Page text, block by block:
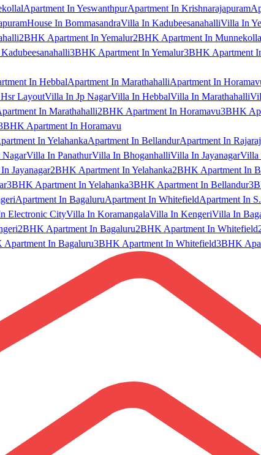
Apartment In YeswanthpurApartment In Krishnarajapuram
House In BommasandraVilla In KadubeesanahalliVilla In
2BHK Apartment In Yemalur2BHK Apartment In
3BHK Apartment In Yemalur3BHK Apartment
In HebbalApartment In MarathahalliApartment In
LayoutVilla In Jp NagarVilla In HebbalVilla In Marathahalli
In Marathahalli2BHK Apartment In Horamavu3BHK
Apartment In Horamavu
In YelahankaApartment In BellandurApartment In
NagarVilla In PanathurVilla In BhoganhalliVilla In JayanagarVilla
Jayanagar2BHK Apartment In Yelahanka2BHK Apartment In
3BHK Apartment In Yelahanka3BHK Apartment In Bellandur
Apartment In BagaluruApartment In WhitefieldApartment In
Electronic CityVilla In KoramangalaVilla In KengeriVilla In
2BHK Apartment In Bagaluru2BHK Apartment In Whitefield
Apartment In Bagaluru3BHK Apartment In Whitefield3BHK